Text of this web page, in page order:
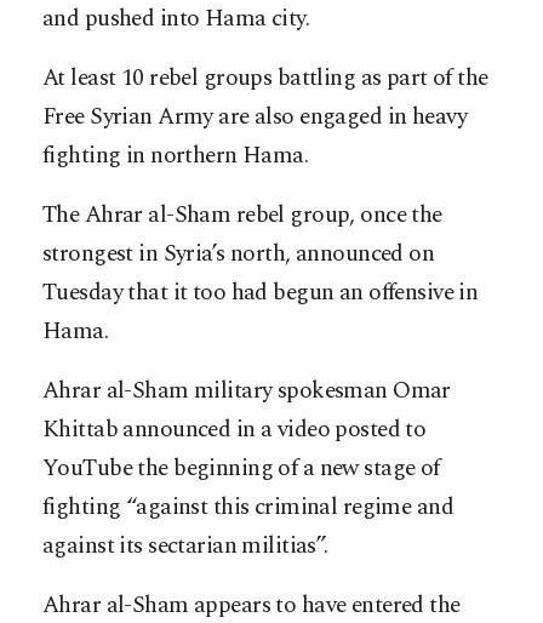
and pushed into Hama city.
At least 10 rebel groups battling as part of the
Free Syrian Army are also engaged in heavy
fighting in northern Hama.
The Ahrar al-Sham rebel group, once the
strongest in Syria’s north, announced on
Tuesday that it too had begun an offensive in
Hama.
Ahrar al-Sham military spokesman Omar
Khittab announced in a video posted to
YouTube the beginning of a new stage of
fighting “against this criminal regime and
against its sectarian militias”.
Ahrar al-Sham appears to have entered the